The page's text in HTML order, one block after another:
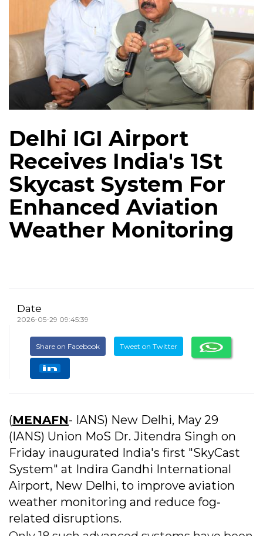
Delhi IGI Airport
Receives India's 1St
Skycast System For
Enhanced Aviation
Weather Monitoring
Date
2026-05-29 09:45:39
Share on Facebook Tweet on Twitter
(MENAFN- IANS) New Delhi, May 29
(IANS) Union MoS Dr. Jitendra Singh on
Friday inaugurated India's first "SkyCast
System" at Indira Gandhi International
Airport, New Delhi, to improve aviation
weather monitoring and reduce fog‐
related disruptions.